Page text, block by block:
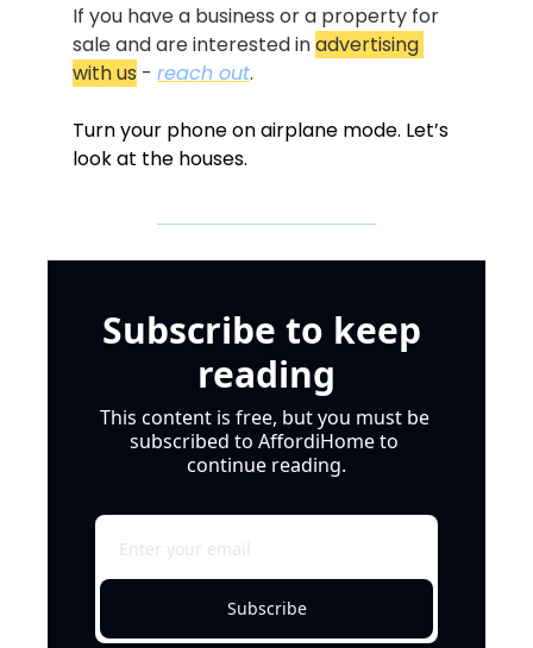
If you have a business or a property for
sale and are interested in advertising
with us - reach out.
Turn your phone on airplane mode. Let’s
look at the houses.
Subscribe to keep
reading
This content is free, but you must be
subscribed to AffordiHome to
continue reading.
Subscribe